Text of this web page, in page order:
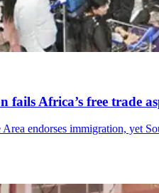
fails Africa’s free trade
endorses immigration, yet